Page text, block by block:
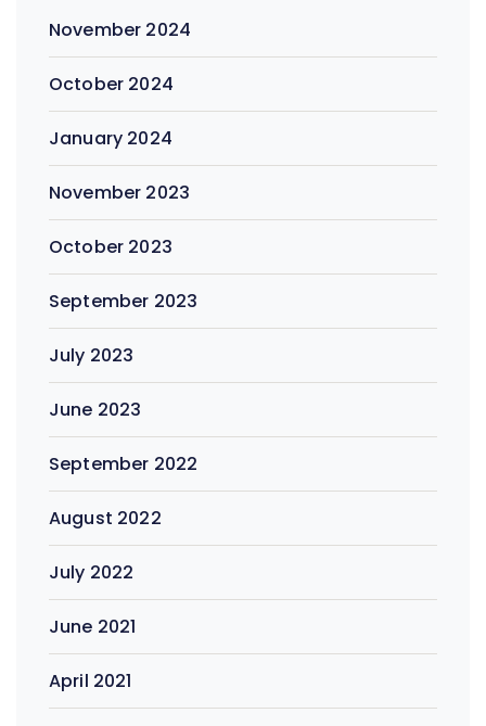
November 2024
October 2024
January 2024
November 2023
October 2023
September 2023
July 2023
June 2023
September 2022
August 2022
July 2022
June 2021
April 2021